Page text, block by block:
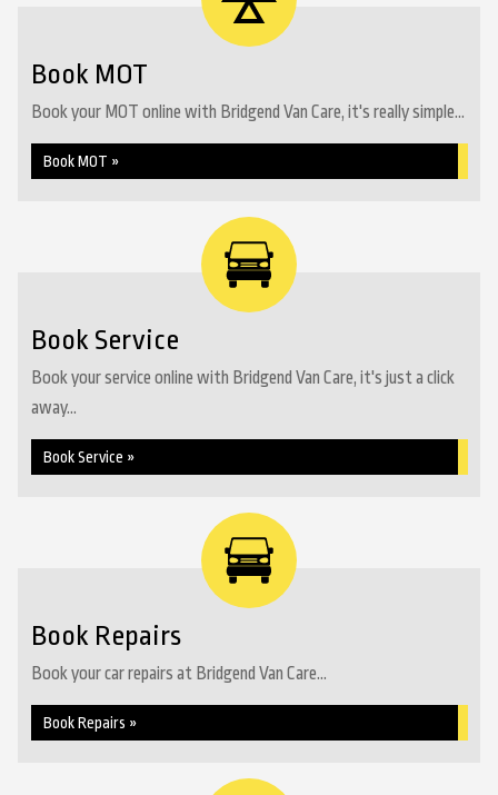
Book MOT
Book your MOT online with Bridgend Van Care, it's really simple...
Book MOT »
Book Service
Book your service online with Bridgend Van Care, it's just a click
away...
Book Service »
Book Repairs
Book your car repairs at Bridgend Van Care...
Book Repairs »